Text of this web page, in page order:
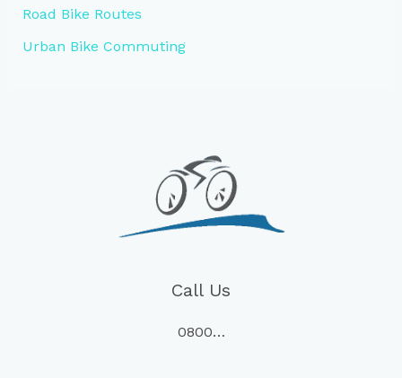
Road Bike Routes
Urban Bike Commuting
Call Us
0800…